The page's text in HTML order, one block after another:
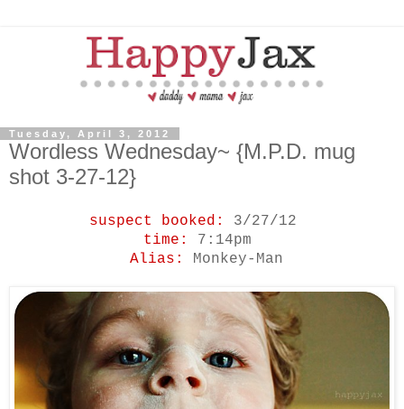
Tuesday, April 3, 2012
Wordless Wednesday~ {M.P.D. mug
shot 3-27-12}
suspect booked:
3/27/12
time:
7:14pm
Alias:
Monkey-Man